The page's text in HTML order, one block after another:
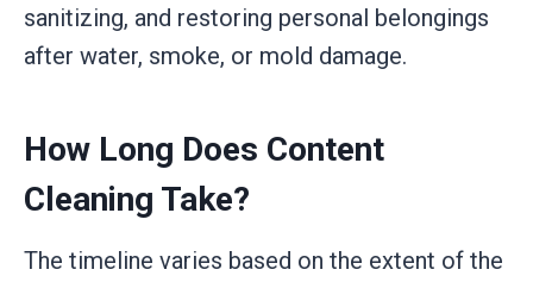
sanitizing, and restoring personal belongings
after water, smoke, or mold damage.
How Long Does Content
Cleaning Take?
The timeline varies based on the extent of the